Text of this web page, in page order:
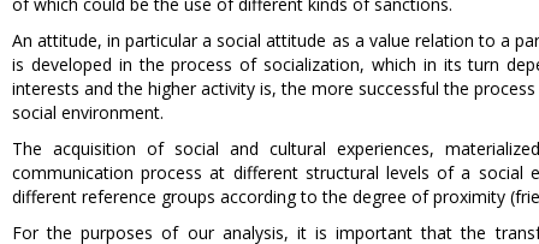
An attitude, in particular a social attitude as a value relation to a
is developed in the process of socialization, which in its turn
interests and the higher activity is, the more successful the
social environment.
The acquisition of social and cultural experiences,
communication process at different structural levels of a
different reference groups according to the degree of proximity
For the purposes of our analysis, it is important that the